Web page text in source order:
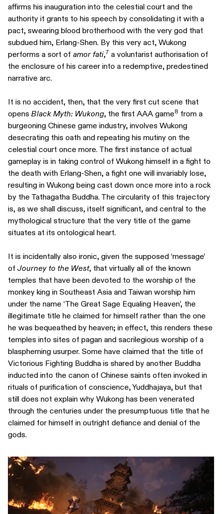
affirms his inauguration into the celestial court and the
authority it grants to his speech by consolidating it with a
pact, swearing blood brotherhood with the very god that
subdued him, Erlang-Shen. By this very act, Wukong
performs a sort of amor fati,7 a voluntarist authorisation of
the enclosure of his career into a redemptive, predestined
narrative arc.
It is no accident, then, that the very first cut scene that
opens Black Myth: Wukong, the first AAA game8 from a
burgeoning Chinese game industry, involves Wukong
desecrating this oath and repeating his mutiny on the
celestial court once more. The first instance of actual
gameplay is in taking control of Wukong himself in a fight to
the death with Erlang-Shen, a fight one will invariably lose,
resulting in Wukong being cast down once more into a rock
by the Tathagatha Buddha. The circularity of this trajectory
is, as we shall discuss, itself significant, and central to the
mythological structure that the very title of the game
situates at its ontological heart.
It is incidentally also ironic, given the supposed ‘message’
of Journey to the West, that virtually all of the known
temples that have been devoted to the worship of the
monkey king in Southeast Asia and Taiwan worship him
under the name ‘The Great Sage Equaling Heaven’, the
illegitimate title he claimed for himself rather than the one
he was bequeathed by heaven; in effect, this renders these
temples into sites of pagan and sacrilegious worship of a
blaspheming usurper. Some have claimed that the title of
Victorious Fighting Buddha is shared by another Buddha
inducted into the canon of Chinese saints often invoked in
rituals of purification of conscience, Yuddhajaya, but that
still does not explain why Wukong has been venerated
through the centuries under the presumptuous title that he
claimed for himself in outright defiance and denial of the
gods.